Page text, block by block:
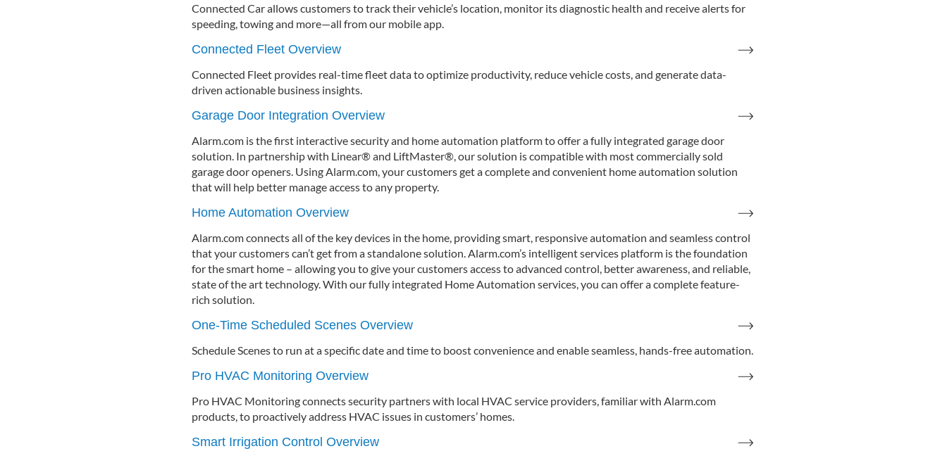
Connected Car allows customers to track their vehicle’s location, monitor its diagnostic health and receive alerts for
speeding, towing and more—all from our mobile app.
Connected Fleet Overview
Connected Fleet provides real-time fleet data to optimize productivity, reduce vehicle costs, and generate data-
driven actionable business insights.
Garage Door Integration Overview
Alarm.com is the first interactive security and home automation platform to offer a fully integrated garage door
solution. In partnership with Linear® and LiftMaster®, our solution is compatible with most commercially sold
garage door openers. Using Alarm.com, your customers get a complete and convenient home automation solution
that will help better manage access to any property.
Home Automation Overview
Alarm.com connects all of the key devices in the home, providing smart, responsive automation and seamless control
that your customers can’t get from a standalone solution. Alarm.com’s intelligent services platform is the foundation
for the smart home – allowing you to give your customers access to advanced control, better awareness, and reliable,
state of the art technology. With our fully integrated Home Automation services, you can offer a complete feature-
rich solution.
One-Time Scheduled Scenes Overview
Schedule Scenes to run at a specific date and time to boost convenience and enable seamless, hands-free automation.
Pro HVAC Monitoring Overview
Pro HVAC Monitoring connects security partners with local HVAC service providers, familiar with Alarm.com
products, to proactively address HVAC issues in customers’ homes.
Smart Irrigation Control Overview